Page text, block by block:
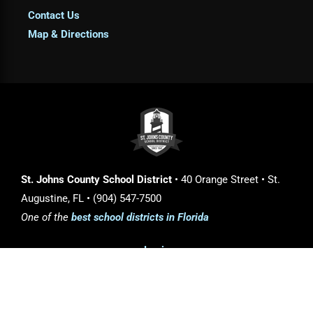
Contact Us
Map & Directions
St. Johns County School District • 40 Orange Street • St.
Augustine, FL • (904) 547-7500
One of the best school districts in Florida
Login